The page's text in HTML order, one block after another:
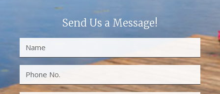
Send Us a Message!